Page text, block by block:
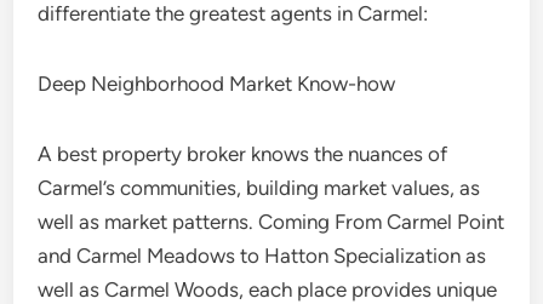
differentiate the greatest agents in Carmel:
Deep Neighborhood Market Know-how
A best property broker knows the nuances of
Carmel’s communities, building market values, as
well as market patterns. Coming From Carmel Point
and Carmel Meadows to Hatton Specialization as
well as Carmel Woods, each place provides unique